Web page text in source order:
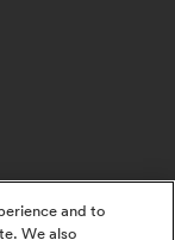
and to
We also